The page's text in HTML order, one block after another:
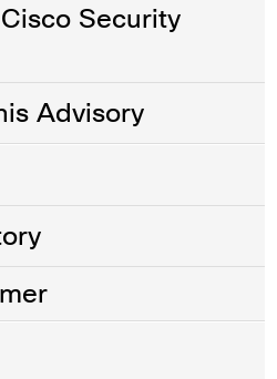
Security
Advisory